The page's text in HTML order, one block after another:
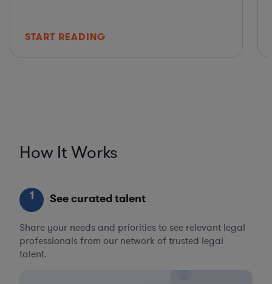
START READING
How It Works
1 See curated talent
Share your needs and priorities to see relevant legal
professionals from our network of trusted legal
talent.